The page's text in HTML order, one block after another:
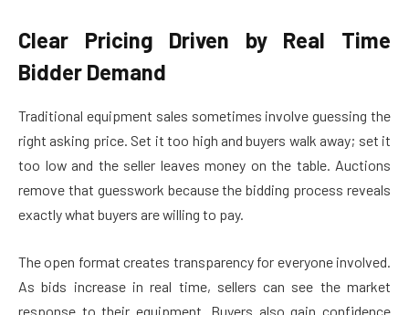
Clear Pricing Driven by Real Time
Bidder Demand
Traditional equipment sales sometimes involve guessing the
right asking price. Set it too high and buyers walk away; set it
too low and the seller leaves money on the table. Auctions
remove that guesswork because the bidding process reveals
exactly what buyers are willing to pay.
The open format creates transparency for everyone involved.
As bids increase in real time, sellers can see the market
response to their equipment. Buyers also gain confidence